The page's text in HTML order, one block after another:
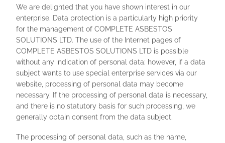
We are delighted that you have shown interest in our
enterprise. Data protection is a particularly high priority
for the management of COMPLETE ASBESTOS
SOLUTIONS LTD. The use of the Internet pages of
COMPLETE ASBESTOS SOLUTIONS LTD is possible
without any indication of personal data; however, if a data
subject wants to use special enterprise services via our
website, processing of personal data may become
necessary. If the processing of personal data is necessary,
and there is no statutory basis for such processing, we
generally obtain consent from the data subject.
The processing of personal data, such as the name,